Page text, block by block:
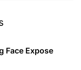
Face Expose